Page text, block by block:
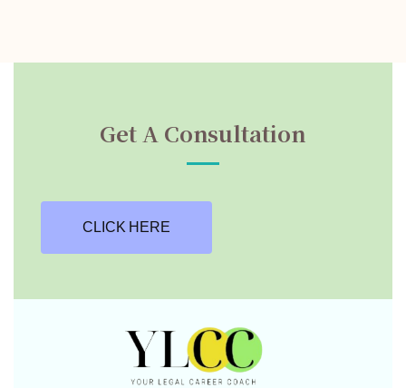
Get A Consultation
CLICK HERE